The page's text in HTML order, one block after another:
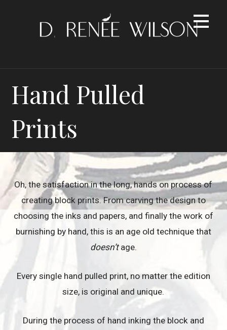
Hand Pulled
Prints
Oh, the satisfaction in the long, hands on process of
creating block prints. From carving the design to
choosing the inks and papers, and finally the work of
burnishing by hand, this is an age old technique that
doesn’tage.
Every single hand pulled print, no matter the edition
size, is original and unique.
During the process of hand inking the block and